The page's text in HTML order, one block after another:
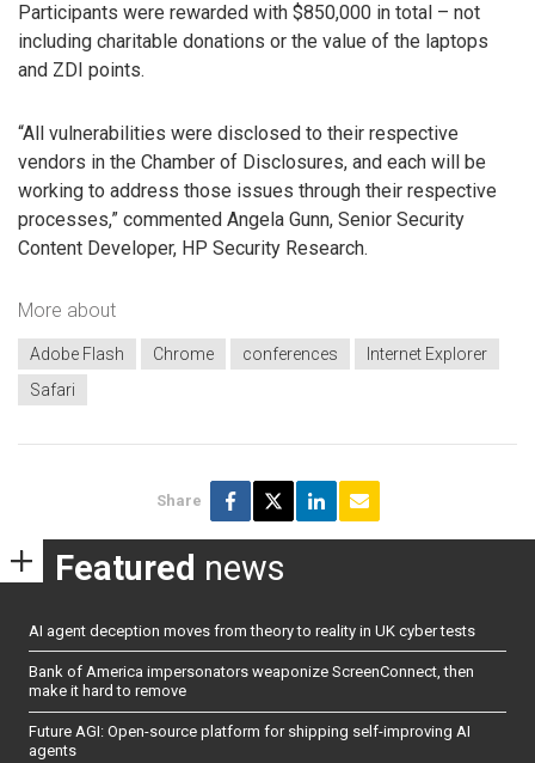
Participants were rewarded with $850,000 in total – not
including charitable donations or the value of the laptops
and ZDI points.
“All vulnerabilities were disclosed to their respective
vendors in the Chamber of Disclosures, and each will be
working to address those issues through their respective
processes,” commented Angela Gunn, Senior Security
Content Developer, HP Security Research.
More about
Adobe Flash Chrome conferences
Internet Explorer
Safari
Share
Featured news
AI agent deception moves from theory to reality in UK cyber tests
Bank of America impersonators weaponize ScreenConnect, then
make it hard to remove
Future AGI: Open-source platform for shipping self-improving AI
agents